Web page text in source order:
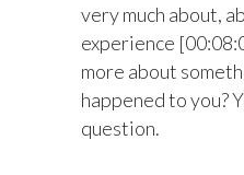
very much about,
experience
more about
happened to you?
question.